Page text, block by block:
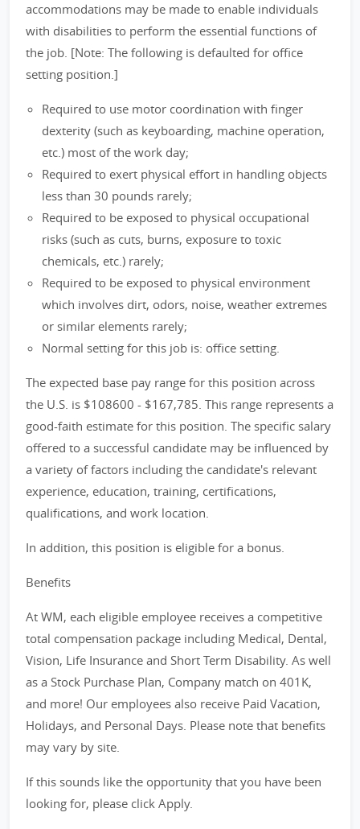
accommodations may be made to enable individuals
with disabilities to perform the essential functions of
the job. [Note: The following is defaulted for office
setting position.]
Required to use motor coordination with finger
dexterity (such as keyboarding, machine operation,
etc.) most of the work day;
Required to exert physical effort in handling objects
less than 30 pounds rarely;
Required to be exposed to physical occupational
risks (such as cuts, burns, exposure to toxic
chemicals, etc.) rarely;
Required to be exposed to physical environment
which involves dirt, odors, noise, weather extremes
or similar elements rarely;
Normal setting for this job is: office setting.
The expected base pay range for this position across
the U.S. is $108600 - $167,785. This range represents a
good-faith estimate for this position. The specific salary
offered to a successful candidate may be influenced by
a variety of factors including the candidate's relevant
experience, education, training, certifications,
qualifications, and work location.
In addition, this position is eligible for a bonus.
Benefits
At WM, each eligible employee receives a competitive
total compensation package including Medical, Dental,
Vision, Life Insurance and Short Term Disability. As well
as a Stock Purchase Plan, Company match on 401K,
and more! Our employees also receive Paid Vacation,
Holidays, and Personal Days. Please note that benefits
may vary by site.
If this sounds like the opportunity that you have been
looking for, please click Apply.